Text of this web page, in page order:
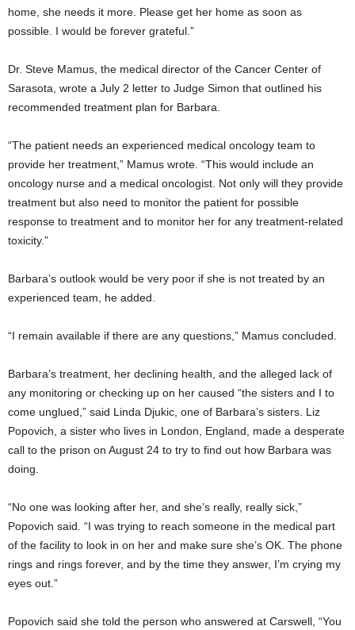
home, she needs it more. Please get her home as soon as
possible. I would be forever grateful.”
Dr. Steve Mamus, the medical director of the Cancer Center of
Sarasota, wrote a July 2 letter to Judge Simon that outlined his
recommended treatment plan for Barbara.
“The patient needs an experienced medical oncology team to
provide her treatment,” Mamus wrote. “This would include an
oncology nurse and a medical oncologist. Not only will they provide
treatment but also need to monitor the patient for possible
response to treatment and to monitor her for any treatment-related
toxicity.”
Barbara’s outlook would be very poor if she is not treated by an
experienced team, he added.
“I remain available if there are any questions,” Mamus concluded.
Barbara’s treatment, her declining health, and the alleged lack of
any monitoring or checking up on her caused “the sisters and I to
come unglued,” said Linda Djukic, one of Barbara’s sisters. Liz
Popovich, a sister who lives in London, England, made a desperate
call to the prison on August 24 to try to find out how Barbara was
doing.
“No one was looking after her, and she’s really, really sick,”
Popovich said. “I was trying to reach someone in the medical part
of the facility to look in on her and make sure she’s OK. The phone
rings and rings forever, and by the time they answer, I’m crying my
eyes out.”
Popovich said she told the person who answered at Carswell, “You